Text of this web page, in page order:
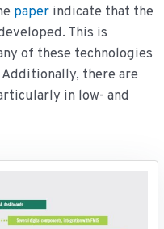
paperindicate that the
This is
of these technologies
there are
in low- and